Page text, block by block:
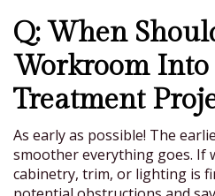
Q: When
Workroom
Treatment
As early as possible! The
smoother everything goes. If
cabinetry, trim, or lighting is